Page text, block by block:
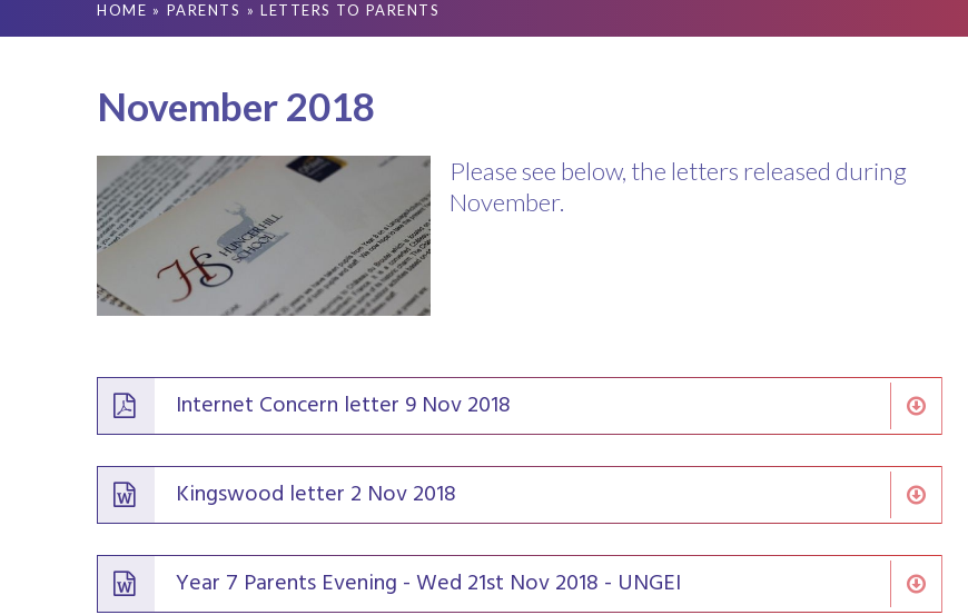
HOME » PARENTS » LETTERS TO PARENTS
November 2018
Please see below, the letters released during
November.
Internet Concern letter 9 Nov 2018
Kingswood letter 2 Nov 2018
Year 7 Parents Evening - Wed 21st Nov 2018 - UNGEI